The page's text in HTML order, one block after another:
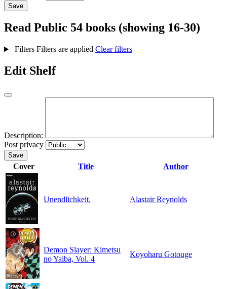
Save
Read Public 54 books (showing 16-30)
Filters Filters are applied Clear filters
Edit Shelf
Description:
Post privacy
Save
Cover Title Author
Unendlichkeit. Alastair Reynolds
Demon Slayer: Kimetsu
no Yaiba, Vol. 4
Koyoharu Gotouge